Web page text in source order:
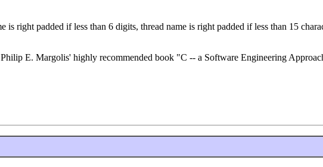
right padded if less than 6 digits, thread name is right padded if less than 15
E. Margolis' highly recommended book "C -- a Software Engineering